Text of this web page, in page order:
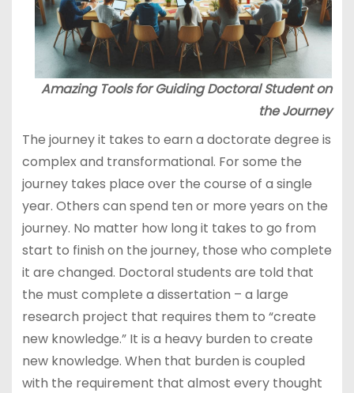
Amazing Tools for Guiding Doctoral Student on
the Journey
The journey it takes to earn a doctorate degree is
complex and transformational. For some the
journey takes place over the course of a single
year. Others can spend ten or more years on the
journey. No matter how long it takes to go from
start to finish on the journey, those who complete
it are changed. Doctoral students are told that
the must complete a dissertation – a large
research project that requires them to “create
new knowledge.” It is a heavy burden to create
new knowledge. When that burden is coupled
with the requirement that almost every thought